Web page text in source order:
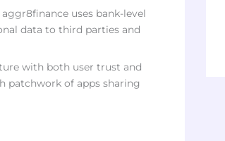
uses bank-level
data to third parties and
with both user trust and
patchwork of apps sharing